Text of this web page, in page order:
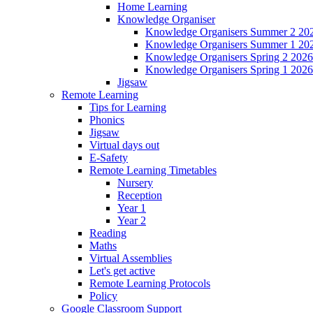
Home Learning
Knowledge Organiser
Knowledge Organisers Summer 2
Knowledge Organisers Summer 1
Knowledge Organisers Spring 2 2026
Knowledge Organisers Spring 1 2026
Jigsaw
Remote Learning
Tips for Learning
Phonics
Jigsaw
Virtual days out
E-Safety
Remote Learning Timetables
Nursery
Reception
Year 1
Year 2
Reading
Maths
Virtual Assemblies
Let's get active
Remote Learning Protocols
Policy
Google Classroom Support